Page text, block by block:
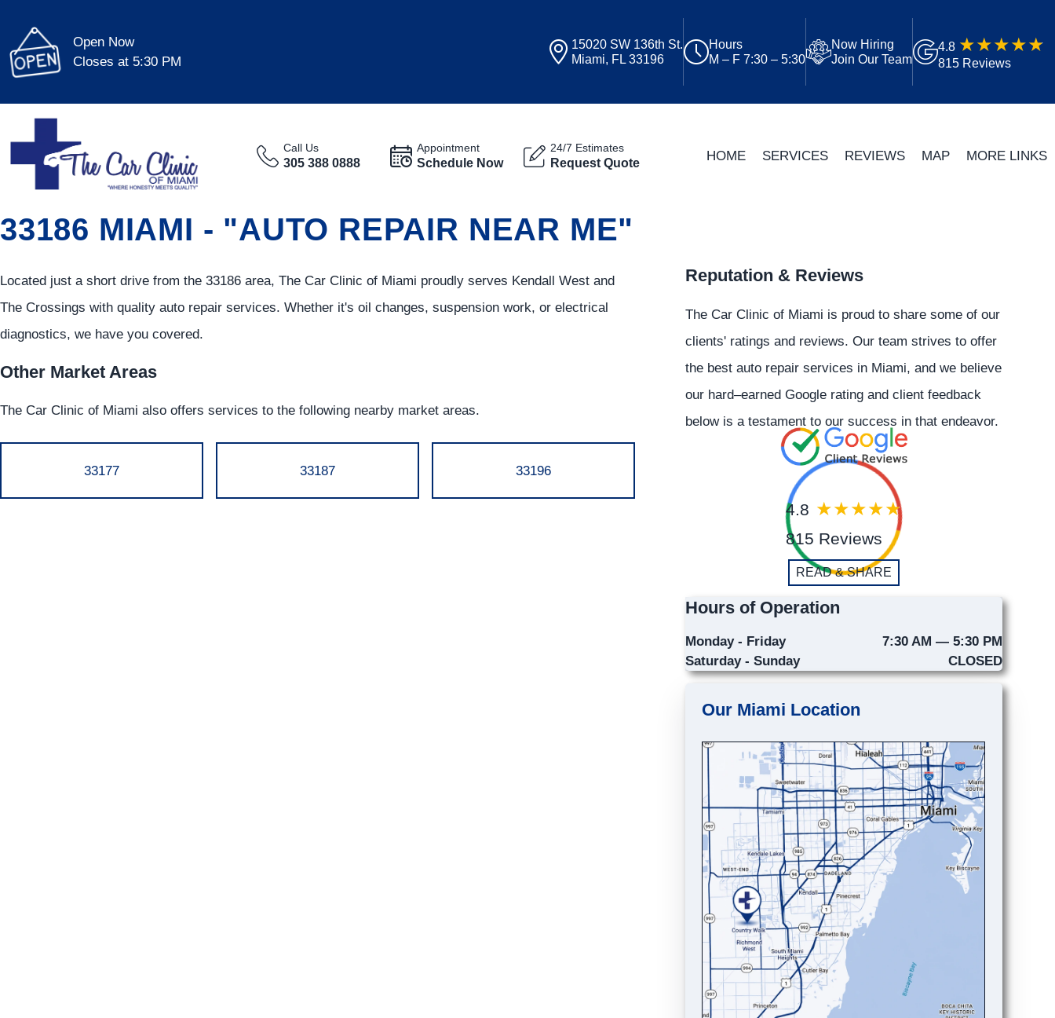
Open Now
Closes at 5:30 PM
15020 SW 136th St.
Miami, FL 33196
Hours
M – F 7:30 – 5:30
Now Hiring
Join Our Team
4.8
815 Reviews
Call Us
305 388 0888
Appointment
Schedule Now
24/7 Estimates
Request Quote HOME SERVICES REVIEWS MAP MORE LINKS
33186 MIAMI - "AUTO REPAIR NEAR ME"
Located just a short drive from the 33186 area, The Car Clinic of Miami proudly serves Kendall West and
The Crossings with quality auto repair services. Whether it's oil changes, suspension work, or electrical
diagnostics, we have you covered.
Other Market Areas
The Car Clinic of Miami also offers services to the following nearby market areas.
33177 33187 33196
Reputation & Reviews
The Car Clinic of Miami is proud to share some of our
clients' ratings and reviews. Our team strives to offer
the best auto repair services in Miami, and we believe
our hard–earned Google rating and client feedback
below is a testament to our success in that endeavor.
4.8
815 Reviews
READ & SHARE
Hours of Operation
Monday - Friday
7:30 AM — 5:30 PM
Saturday - Sunday
CLOSED
Our Miami Location